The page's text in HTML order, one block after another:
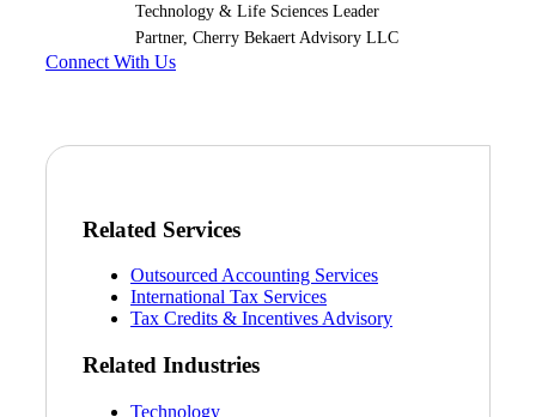
Technology & Life Sciences Leader
Partner, Cherry Bekaert Advisory LLC
Connect With Us
Related Services
Outsourced Accounting Services
International Tax Services
Tax Credits & Incentives Advisory
Related Industries
Technology